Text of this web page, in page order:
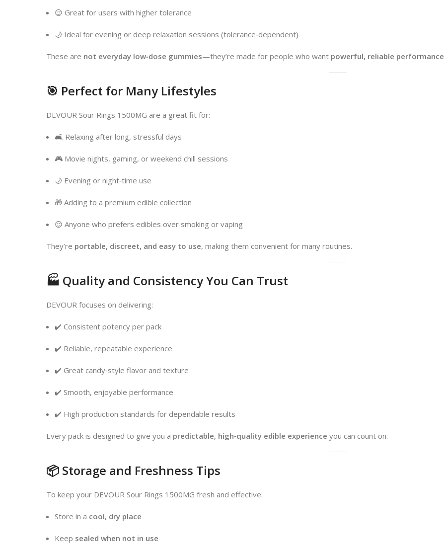
😌 Great for users with higher tolerance
🌙 Ideal for evening or deep relaxation sessions (tolerance‑dependent)
These are not everyday low‑dose gummies—they’re made for people who want powerful, reliable performance
🎯 Perfect for Many Lifestyles
DEVOUR Sour Rings 1500MG are a great fit for:
🛋️ Relaxing after long, stressful days
🎮 Movie nights, gaming, or weekend chill sessions
🌙 Evening or night‑time use
🎁 Adding to a premium edible collection
😌 Anyone who prefers edibles over smoking or vaping
They’re portable, discreet, and easy to use, making them convenient for many routines.
🏭 Quality and Consistency You Can Trust
DEVOUR focuses on delivering:
✔️ Consistent potency per pack
✔️ Reliable, repeatable experience
✔️ Great candy‑style flavor and texture
✔️ Smooth, enjoyable performance
✔️ High production standards for dependable results
Every pack is designed to give you a predictable, high‑quality edible experience you can count on.
📦 Storage and Freshness Tips
To keep your DEVOUR Sour Rings 1500MG fresh and effective:
Store in a cool, dry place
Keep sealed when not in use